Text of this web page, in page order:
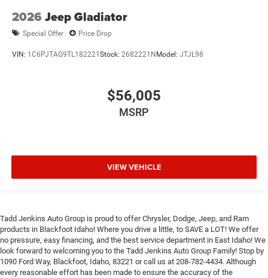
2026 Jeep Gladiator
Special Offer Price Drop
VIN: 1C6PJTAG9TL182221Stock: 2682221NModel: JTJL98
$56,005
MSRP
VIEW VEHICLE
Tadd Jenkins Auto Group is proud to offer Chrysler, Dodge, Jeep, and Ram
products in Blackfoot Idaho! Where you drive a little, to SAVE a LOT! We offer
no pressure, easy financing, and the best service department in East Idaho! We
look forward to welcoming you to the Tadd Jenkins Auto Group Family! Stop by
1090 Ford Way, Blackfoot, Idaho, 83221 or call us at 208-782-4434. Although
every reasonable effort has been made to ensure the accuracy of the